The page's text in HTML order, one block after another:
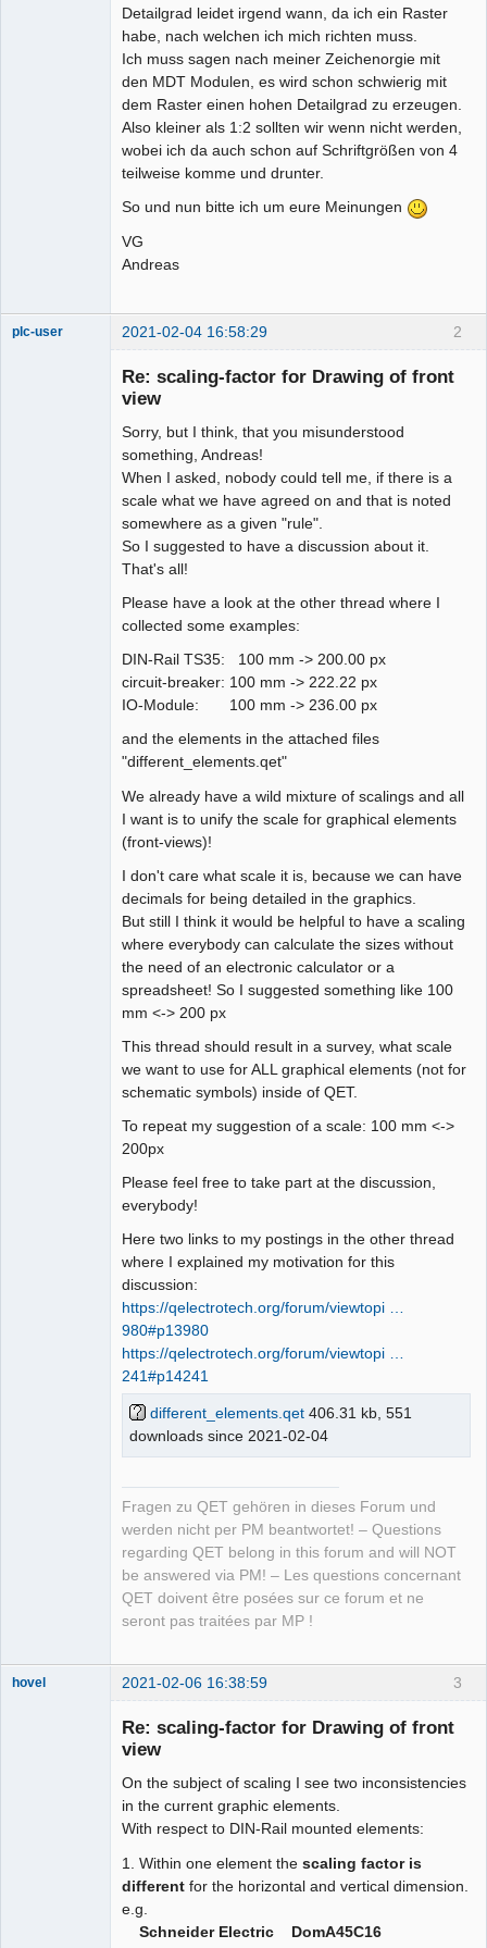
Detailgrad leidet irgend wann, da ich ein Raster
habe, nach welchen ich mich richten muss.
Ich muss sagen nach meiner Zeichenorgie mit
den MDT Modulen, es wird schon schwierig mit
dem Raster einen hohen Detailgrad zu erzeugen.
Also kleiner als 1:2 sollten wir wenn nicht werden,
wobei ich da auch schon auf Schriftgrößen von 4
teilweise komme und drunter.
So und nun bitte ich um eure Meinungen
VG
Andreas
2
plc-user 2021-02-04 16:58:29
Re: scaling-factor for Drawing of front
view
Sorry, but I think, that you misunderstood
something, Andreas!
When I asked, nobody could tell me, if there is a
scale what we have agreed on and that is noted
somewhere as a given "rule".
So I suggested to have a discussion about it.
That's all!
Please have a look at the other thread where I
collected some examples:
DIN-Rail TS35: 100 mm -> 200.00 px
circuit-breaker: 100 mm -> 222.22 px
IO-Module: 100 mm -> 236.00 px
and the elements in the attached files
"different_elements.qet"
We already have a wild mixture of scalings and all
I want is to unify the scale for graphical elements
(front-views)!
I don't care what scale it is, because we can have
decimals for being detailed in the graphics.
But still I think it would be helpful to have a scaling
where everybody can calculate the sizes without
the need of an electronic calculator or a
spreadsheet! So I suggested something like 100
mm <-> 200 px
This thread should result in a survey, what scale
we want to use for ALL graphical elements (not for
schematic symbols) inside of QET.
To repeat my suggestion of a scale: 100 mm <->
200px
Please feel free to take part at the discussion,
everybody!
Here two links to my postings in the other thread
where I explained my motivation for this
discussion:
https://qelectrotech.org/forum/viewtopi …
980#p13980
https://qelectrotech.org/forum/viewtopi …
241#p14241
different_elements.qet 406.31 kb, 551
downloads since 2021-02-04
Fragen zu QET gehören in dieses Forum und
werden nicht per PM beantwortet! – Questions
regarding QET belong in this forum and will NOT
be answered via PM! – Les questions concernant
QET doivent être posées sur ce forum et ne
seront pas traitées par MP !
3
hovel 2021-02-06 16:38:59
Re: scaling-factor for Drawing of front
view
On the subject of scaling I see two inconsistencies
in the current graphic elements.
With respect to DIN-Rail mounted elements:
1. Within one element the scaling factor is
different for the horizontal and vertical dimension.
e.g.
Schneider Electric DomA45C16